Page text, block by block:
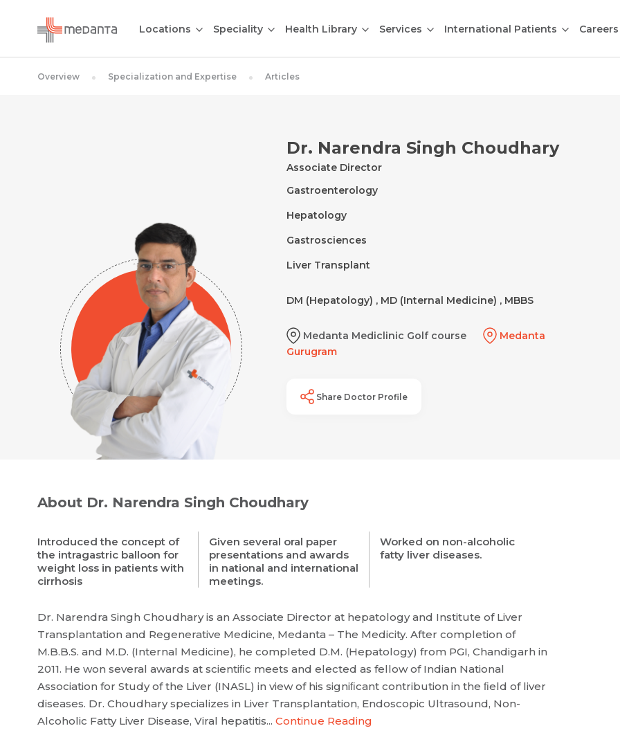
Locations Speciality Health Library Services International Patients Careers
Overview Specialization and Expertise Articles
Dr. Narendra Singh Choudhary
Associate Director
Gastroenterology
Hepatology
Gastrosciences
Liver Transplant
DM (Hepatology) , MD (Internal Medicine) , MBBS
Medanta Mediclinic Golf course
Medanta
Gurugram
Share Doctor Profile
About Dr. Narendra Singh Choudhary
Introduced the concept of
the intragastric balloon for
weight loss in patients with
cirrhosis
Given several oral paper
presentations and awards
in national and international
meetings.
Worked on non-alcoholic
fatty liver diseases.
Dr. Narendra Singh Choudhary is an Associate Director at hepatology and Institute of Liver
Transplantation and Regenerative Medicine, Medanta – The Medicity. After completion of
M.B.B.S. and M.D. (Internal Medicine), he completed D.M. (Hepatology) from PGI, Chandigarh in
2011. He won several awards at scientiﬁc meets and elected as fellow of Indian National
Association for Study of the Liver (INASL) in view of his signiﬁcant contribution in the ﬁeld of liver
diseases. Dr. Choudhary specializes in Liver Transplantation, Endoscopic Ultrasound, Non-
Alcoholic Fatty Liver Disease, Viral hepatitis... Continue Reading